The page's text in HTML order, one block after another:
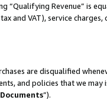
“Qualifying Revenue” is
and VAT), service
are disqualified
and policies that we
”).